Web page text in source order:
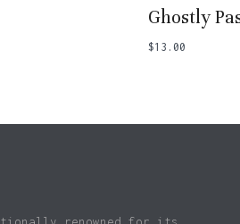
Ghostly
$13.00